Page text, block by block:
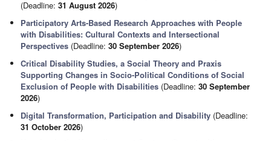
(Deadline:31 August 2026)
Participatory Arts-Based Research Approaches with People
with Disabilities: Cultural Contexts and Intersectional
Perspectives (Deadline:30 September 2026)
Critical Disability Studies, a Social Theory and Praxis
Supporting Changes in Socio-Political Conditions of Social
Exclusion of People with Disabilities (Deadline:30 September
2026)
Digital Transformation, Participation and Disability (Deadline:
31 October 2026)